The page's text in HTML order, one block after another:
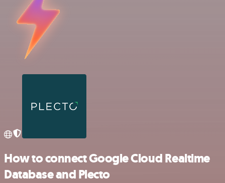
How to connect Google Cloud Realtime
Database and Plecto